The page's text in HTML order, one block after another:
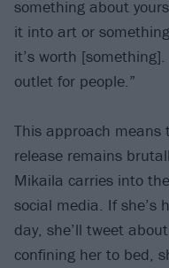
something about
it into art or
it’s worth
outlet for people.”
This approach means
release remains
Mikaila carries into
social media. If she’s
day, she’ll tweet
confining her to bed,